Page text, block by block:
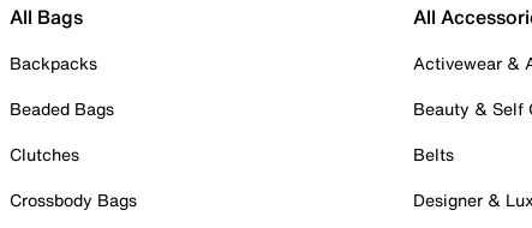
All Bags
Backpacks
Beaded Bags
Clutches
Crossbody Bags
All
Activewear &
Beauty & Self
Belts
Designer &